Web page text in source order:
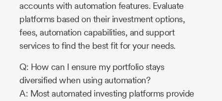
accounts with automation features. Evaluate
platforms based on their investment options,
fees, automation capabilities, and support
services to find the best fit for your needs.
Q: How can I ensure my portfolio stays
diversified when using automation?
A: Most automated investing platforms provide